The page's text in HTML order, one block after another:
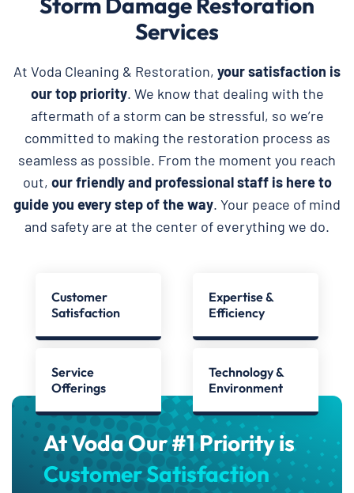
Services
At Voda Cleaning & Restoration, your satisfaction is
our top priority. We know that dealing with the
aftermath of a storm can be stressful, so we’re
committed to making the restoration process as
seamless as possible. From the moment you reach
out, our friendly and professional staff is here to
guide you every step of the way. Your peace of mind
and safety are at the center of everything we do.
Customer
Satisfaction
Expertise &
Efficiency
Service
Offerings
Technology &
Environment
At Voda Our #1 Priority is
Customer Satisfaction